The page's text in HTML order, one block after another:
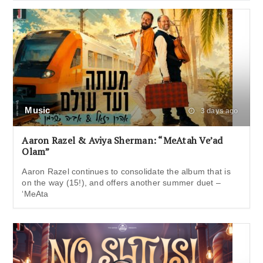
Music 3 days ago
Aaron Razel & Aviya Sherman: “MeAtah Ve’ad
Olam”
Aaron Razel continues to consolidate the album that is
on the way (15!), and offers another summer duet –
‘MeAta